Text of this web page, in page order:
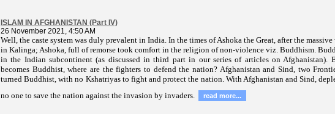
ISLAM IN AFGHANISTAN (Part IV)
26 November 2021, 4:50 AM
Well, the caste system was duly prevalent in India. In the times of Ashoka the Great, after the massive
in Kalinga; Ashoka, full of remorse took comfort in the religion of non-violence viz. Buddhism.
in the Indian subcontinent (as discussed in third part in our series of articles on Afghanistan).
becomes Buddhist, where are the fighters to defend the nation? Afghanistan and Sind, two
turned Buddhist, with no Kshatriyas to fight and protect the nation. With Afghanistan and Sind,
no one to save the nation against the invasion by invaders.
read more...